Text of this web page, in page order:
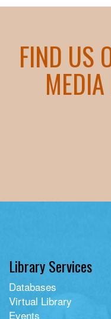
FIND US
Library Services
Databases
Virtual Library
Events